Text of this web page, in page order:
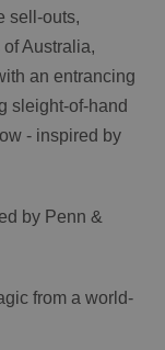
sell-outs,
Australia,
an entrancing
sleight-of-hand
- inspired by
by Penn &
from a world-